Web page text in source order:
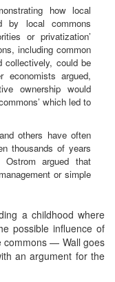
how local
by local commons
or privatization’
including common
collectively, could be
economists argued,
ownership would
which led to
others have often
thousands of years
Ostrom argued that
or simple
a childhood where
possible influence of
commons — Wall goes
an argument for the